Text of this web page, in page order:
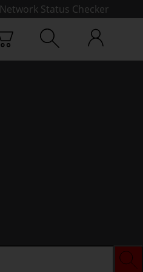
Network Status Checker